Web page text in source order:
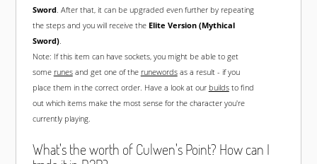
Sword. After that, it can be upgraded even further by repeating
the steps and you will receive the Elite Version (Mythical
Sword).
Note: If this item can have sockets, you might be able to get
some runesand get one of the runewordsas a result - if you
place them in the correct order. Have a look at our buildsto find
out which items make the most sense for the character you're
currently playing.
What's the worth of Culwen's Point? How can I